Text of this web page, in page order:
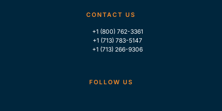
CONTACT US
+1 (800) 762-3361
+1 (713) 783-5147
+1 (713) 266-9306
FOLLOW US